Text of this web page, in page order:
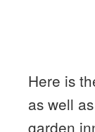
Here is
as well
garden